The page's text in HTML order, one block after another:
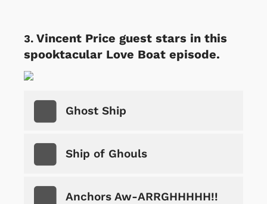
Vincent Price guest stars in this
spooktacular Love Boat episode.
Ghost Ship
Ship of Ghouls
Anchors Aw-ARRGHHHHH!!